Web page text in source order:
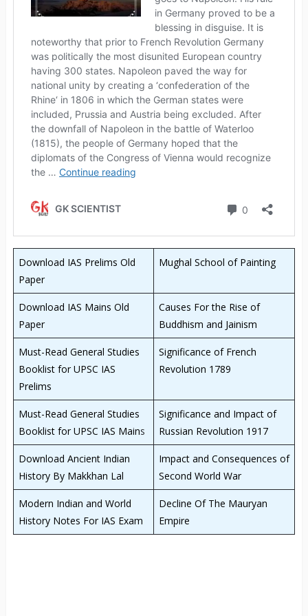
Download IAS Prelims Old
Paper
Mughal School of Painting
Download IAS Mains Old
Paper
Causes For the Rise of
Buddhism and Jainism
Must-Read General Studies
Booklist for UPSC IAS
Prelims
Significance of French
Revolution 1789
Must-Read General Studies
Booklist for UPSC IAS Mains
Significance and Impact of
Russian Revolution 1917
Download Ancient Indian
History By Makkhan Lal
Impact and Consequences of
Second World War
Modern Indian and World
History Notes For IAS Exam
Decline Of The Mauryan
Empire